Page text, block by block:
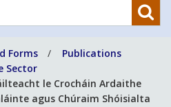
Forms
Publications
Sector
le Crocháin Ardaithe
agus Chúraim Shóisialta